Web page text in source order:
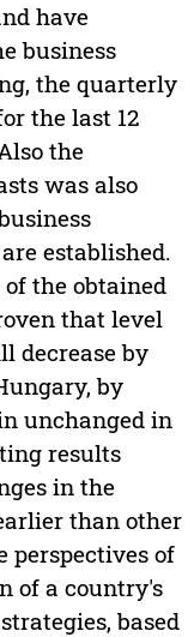
have
business
the quarterly
the last 12
the
was also
established.
the obtained
that level
decrease by
by
unchanged in
results
in the
than other
perspectives of
of a country's
based